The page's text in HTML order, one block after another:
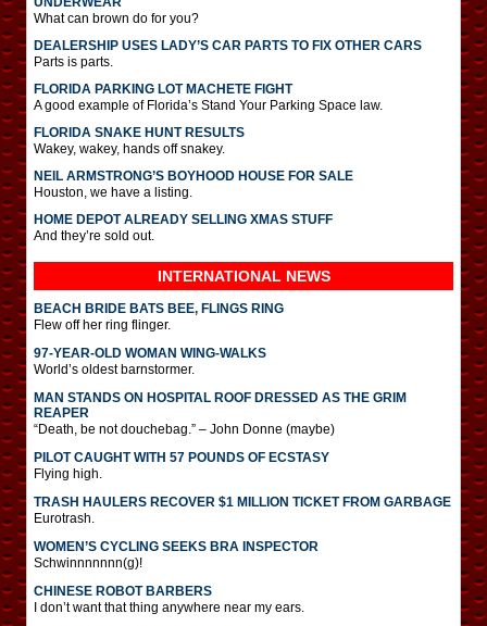
What can brown do for you?
DEALERSHIP USES LADY’S CAR PARTS TO FIX OTHER CARS
Parts is parts.
FLORIDA PARKING LOT MACHETE FIGHT
A good example of Florida’s Stand Your Parking Space law.
FLORIDA SNAKE HUNT RESULTS
Wakey, wakey, hands off snakey.
NEIL ARMSTRONG’S BOYHOOD HOUSE FOR SALE
Houston, we have a listing.
HOME DEPOT ALREADY SELLING XMAS STUFF
And they’re sold out.
INTERNATIONAL NEWS
BEACH BRIDE BATS BEE, FLINGS RING
Flew off her ring flinger.
97-YEAR-OLD WOMAN WING-WALKS
World’s oldest barnstormer.
MAN STANDS ON HOSPITAL ROOF DRESSED AS THE GRIM
REAPER
“Death, be not douchebag.” – John Donne (maybe)
PILOT CAUGHT WITH 57 POUNDS OF ECSTASY
Flying high.
TRASH HAULERS RECOVER $1 MILLION TICKET FROM GARBAGE
Eurotrash.
WOMEN’S CYCLING SEEKS BRA INSPECTOR
Schwinnnnnnn(g)!
CHINESE ROBOT BARBERS
I don’t want that thing anywhere near my ears.